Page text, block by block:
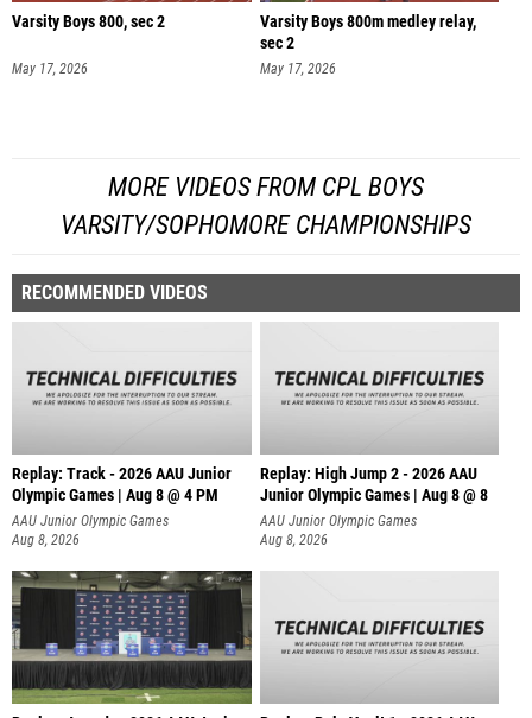
Varsity Boys 800, sec 2
May 17, 2026
Varsity Boys 800m medley relay,
sec 2
May 17, 2026
MORE VIDEOS FROM CPL BOYS
VARSITY/SOPHOMORE CHAMPIONSHIPS
RECOMMENDED VIDEOS
Replay: Track - 2026 AAU Junior
Olympic Games | Aug 8 @ 4 PM
AAU Junior Olympic Games
Aug 8, 2026
Replay: High Jump 2 - 2026 AAU
Junior Olympic Games | Aug 8 @ 8
AAU Junior Olympic Games
Aug 8, 2026